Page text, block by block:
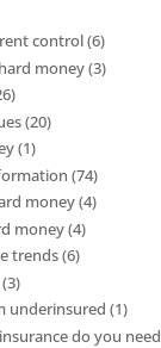
control(6)
money(3)
(20)
(1)
(74)
money(4)
money(4)
trends(6)
underinsured (1)
do you need